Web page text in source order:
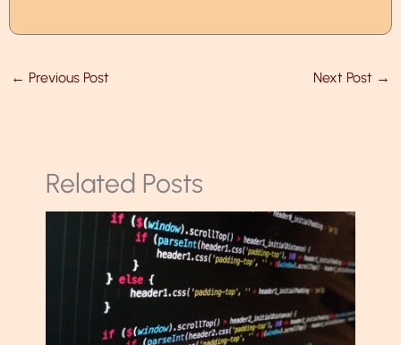
← Previous Post Next Post →
Related Posts